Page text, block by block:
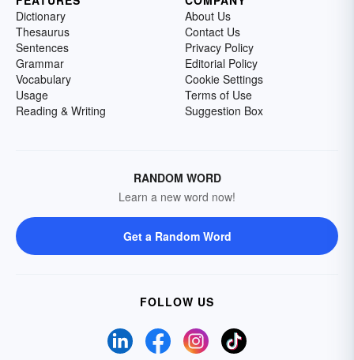
Dictionary
Thesaurus
Sentences
Grammar
Vocabulary
Usage
Reading & Writing
About Us
Contact Us
Privacy Policy
Editorial Policy
Cookie Settings
Terms of Use
Suggestion Box
RANDOM WORD
Learn a new word now!
Get a Random Word
FOLLOW US